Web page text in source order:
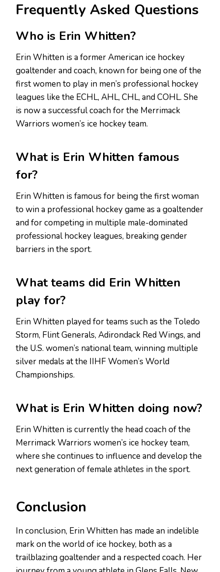
Frequently Asked Questions
Who is Erin Whitten?
Erin Whitten is a former American ice hockey
goaltender and coach, known for being one of the
first women to play in men’s professional hockey
leagues like the ECHL, AHL, CHL, and COHL. She
is now a successful coach for the Merrimack
Warriors women’s ice hockey team.
What is Erin Whitten famous
for?
Erin Whitten is famous for being the first woman
to win a professional hockey game as a goaltender
and for competing in multiple male-dominated
professional hockey leagues, breaking gender
barriers in the sport.
What teams did Erin Whitten
play for?
Erin Whitten played for teams such as the Toledo
Storm, Flint Generals, Adirondack Red Wings, and
the U.S. women’s national team, winning multiple
silver medals at the IIHF Women’s World
Championships.
What is Erin Whitten doing now?
Erin Whitten is currently the head coach of the
Merrimack Warriors women’s ice hockey team,
where she continues to influence and develop the
next generation of female athletes in the sport.
Conclusion
In conclusion, Erin Whitten has made an indelible
mark on the world of ice hockey, both as a
trailblazing goaltender and a respected coach. Her